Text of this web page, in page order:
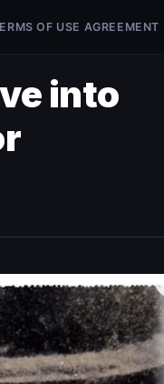
OF USE AGREEMENT
into